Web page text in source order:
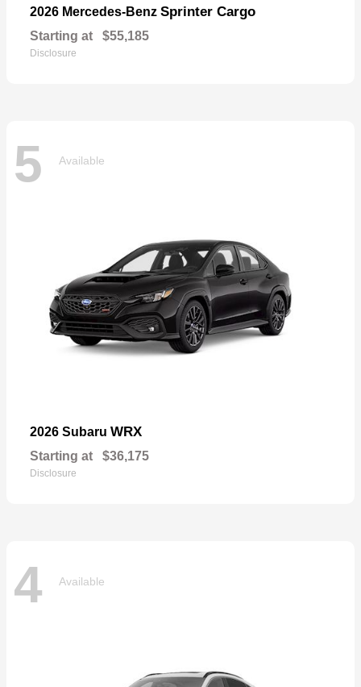
2026 Mercedes-Benz Sprinter Cargo
Starting at $55,185
Disclosure
5 Available
2026 Subaru WRX
Starting at $36,175
Disclosure
4 Available